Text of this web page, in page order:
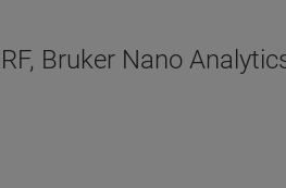
Bruker Nano